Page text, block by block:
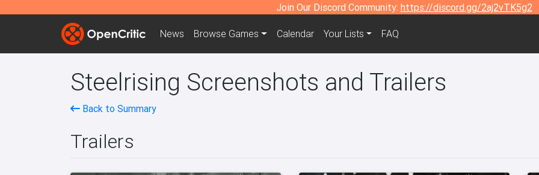
Join Our Discord Community: https://discord.gg/2aj2vTK5g2
News Browse Games Calendar Your Lists FAQ
Steelrising Screenshots and Trailers
Back to Summary
Trailers